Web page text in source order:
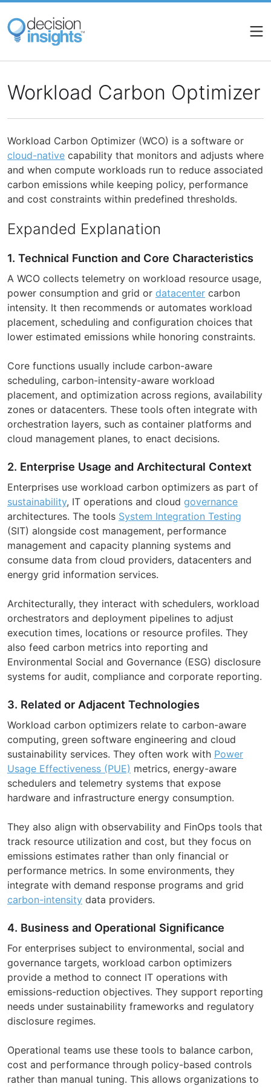
Skip
main
content
Workload Carbon Optimizer
Workload Carbon Optimizer (WCO) is a software or
cloud-native capability that monitors and adjusts where
and when compute workloads run to reduce associated
carbon emissions while keeping policy, performance
and cost constraints within predefined thresholds.
Expanded Explanation
1. Technical Function and Core Characteristics
A WCO collects telemetry on workload resource usage,
power consumption and grid or datacenter carbon
intensity. It then recommends or automates workload
placement, scheduling and configuration choices that
lower estimated emissions while honoring constraints.
Core functions usually include carbon-aware
scheduling, carbon-intensity-aware workload
placement, and optimization across regions, availability
zones or datacenters. These tools often integrate with
orchestration layers, such as container platforms and
cloud management planes, to enact decisions.
2. Enterprise Usage and Architectural Context
Enterprises use workload carbon optimizers as part of
sustainability, IT operations and cloud governance
architectures. The tools System Integration Testing
(SIT) alongside cost management, performance
management and capacity planning systems and
consume data from cloud providers, datacenters and
energy grid information services.
Architecturally, they interact with schedulers, workload
orchestrators and deployment pipelines to adjust
execution times, locations or resource profiles. They
also feed carbon metrics into reporting and
Environmental Social and Governance (ESG) disclosure
systems for audit, compliance and corporate reporting.
3. Related or Adjacent Technologies
Workload carbon optimizers relate to carbon-aware
computing, green software engineering and cloud
sustainability services. They often work with Power
Usage Effectiveness (PUE) metrics, energy-aware
schedulers and telemetry systems that expose
hardware and infrastructure energy consumption.
They also align with observability and FinOps tools that
track resource utilization and cost, but they focus on
emissions estimates rather than only financial or
performance metrics. In some environments, they
integrate with demand response programs and grid
carbon-intensity data providers.
4. Business and Operational Significance
For enterprises subject to environmental, social and
governance targets, workload carbon optimizers
provide a method to connect IT operations with
emissions-reduction objectives. They support reporting
needs under sustainability frameworks and regulatory
disclosure regimes.
Operational teams use these tools to balance carbon,
cost and performance through policy-based controls
rather than manual tuning. This allows organizations to